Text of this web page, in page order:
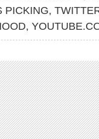
PICKING,
,